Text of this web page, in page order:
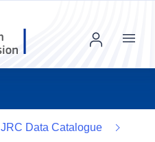
Menu
JRC Data Catalogue